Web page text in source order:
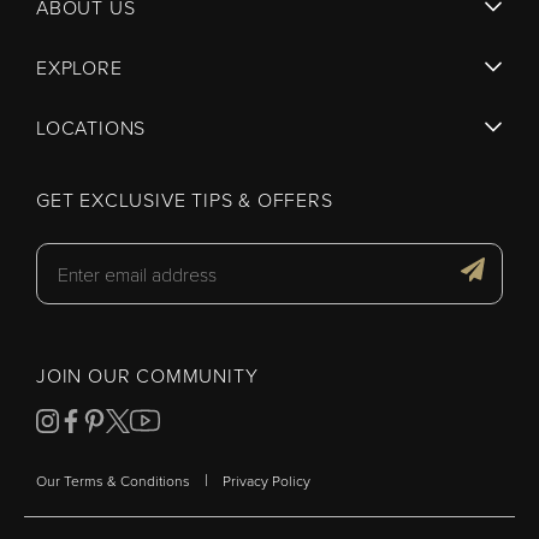
ABOUT US
EXPLORE
LOCATIONS
GET EXCLUSIVE TIPS & OFFERS
JOIN OUR COMMUNITY
Our Terms & Conditions | Privacy Policy